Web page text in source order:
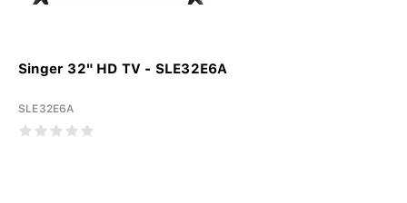
Singer 32" HD TV - SLE32E6A
SLE32E6A